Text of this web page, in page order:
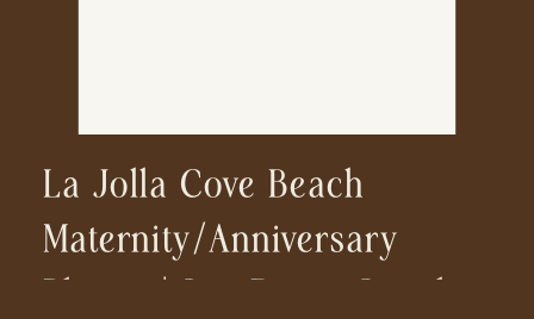
La Jolla Cove Beach
Maternity/Anniversary
Photos | San Diego Couples